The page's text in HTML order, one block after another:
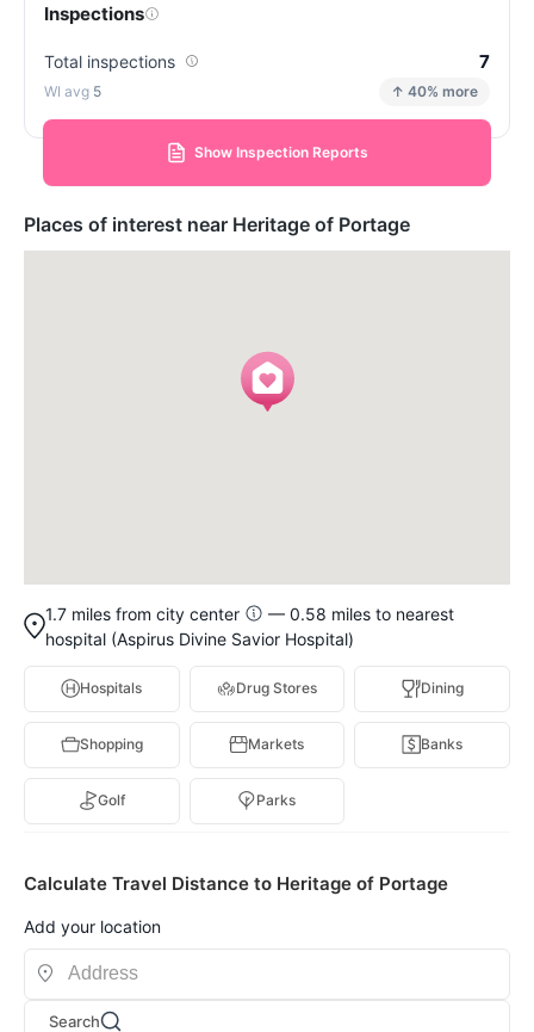
Inspections
Total inspections 7
5 ↑ 40% more
Show Inspection Reports
Places of interest near Heritage of Portage
1.7 miles from city center
— 0.58 miles to nearest
hospital (Aspirus Divine Savior Hospital)
Hospitals Drug Stores Dining
Shopping Markets Banks
Golf Parks
Calculate Travel Distance to Heritage of Portage
Add your location
Search